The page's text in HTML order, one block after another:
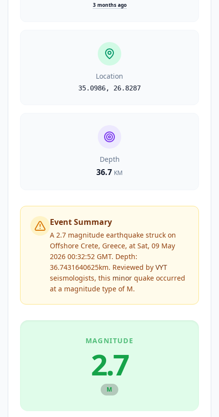
3 months ago
Location
35.0986, 26.8287
Depth
36.7 KM
Event Summary
A 2.7 magnitude earthquake struck on
Offshore Crete, Greece, at Sat, 09 May
2026 00:32:52 GMT. Depth:
36.7431640625km. Reviewed by VYT
seismologists, this minor quake occurred
at a magnitude type of M.
MAGNITUDE
2.7
M